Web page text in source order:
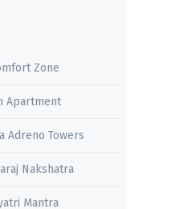
Zone
Apartment
Adreno Towers
Nakshatra
Mantra